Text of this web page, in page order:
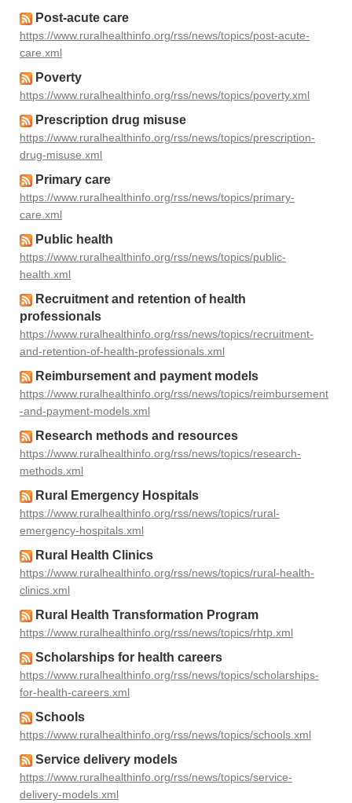
Post-acute care
https://www.ruralhealthinfo.org/rss/news/topics/post-acute-
care.xml
Poverty
https://www.ruralhealthinfo.org/rss/news/topics/poverty.xml
Prescription drug misuse
https://www.ruralhealthinfo.org/rss/news/topics/prescription-
drug-misuse.xml
Primary care
https://www.ruralhealthinfo.org/rss/news/topics/primary-
care.xml
Public health
https://www.ruralhealthinfo.org/rss/news/topics/public-
health.xml
Recruitment and retention of health
professionals
https://www.ruralhealthinfo.org/rss/news/topics/recruitment-
and-retention-of-health-professionals.xml
Reimbursement and payment models
https://www.ruralhealthinfo.org/rss/news/topics/reimbursement
-and-payment-models.xml
Research methods and resources
https://www.ruralhealthinfo.org/rss/news/topics/research-
methods.xml
Rural Emergency Hospitals
https://www.ruralhealthinfo.org/rss/news/topics/rural-
emergency-hospitals.xml
Rural Health Clinics
https://www.ruralhealthinfo.org/rss/news/topics/rural-health-
clinics.xml
Rural Health Transformation Program
https://www.ruralhealthinfo.org/rss/news/topics/rhtp.xml
Scholarships for health careers
https://www.ruralhealthinfo.org/rss/news/topics/scholarships-
for-health-careers.xml
Schools
https://www.ruralhealthinfo.org/rss/news/topics/schools.xml
Service delivery models
https://www.ruralhealthinfo.org/rss/news/topics/service-
delivery-models.xml